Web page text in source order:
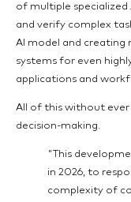
of multiple
and verify complex
AI model and creating
systems for even
applications and
All of this without ever
decision-making.
"This
in 2026, to
complexity of